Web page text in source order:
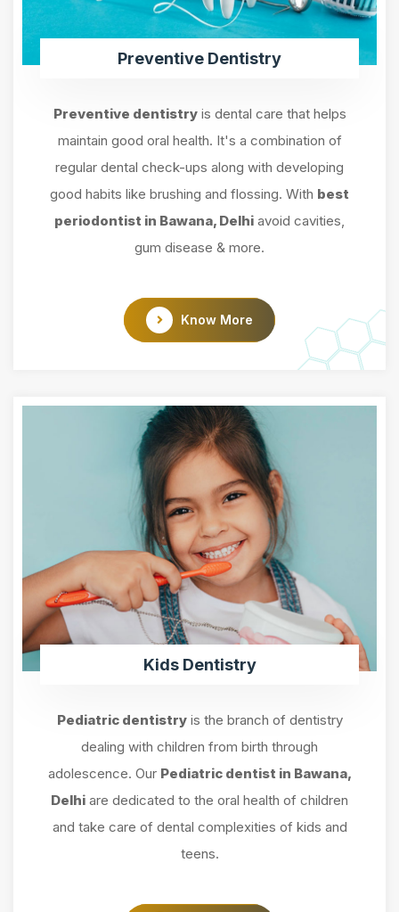
Preventive Dentistry
Preventive dentistryis dental care that helps
maintain good oral health. It's a combination of
regular dental check-ups along with developing
good habits like brushing and flossing. With best
periodontist in Bawana, Delhi avoid cavities,
gum disease & more.
Know More
Kids Dentistry
Pediatric dentistryis the branch of dentistry
dealing with children from birth through
adolescence. Our Pediatric dentist in Bawana,
Delhi are dedicated to the oral health of children
and take care of dental complexities of kids and
teens.